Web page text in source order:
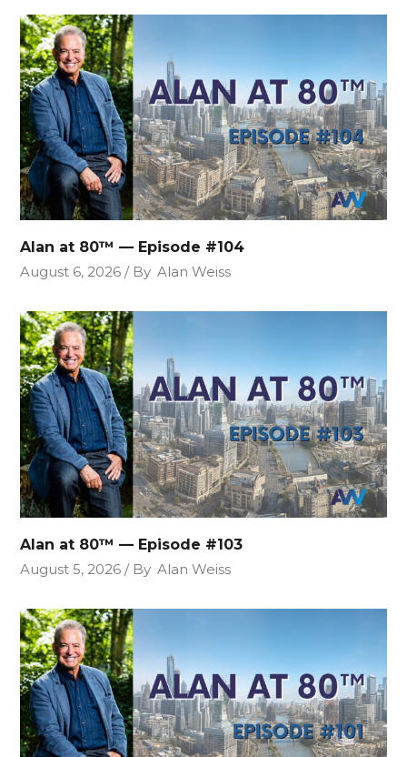
Alan at 80™ — Episode #104
August 6, 2026
By Alan Weiss
Alan at 80™ — Episode #103
August 5, 2026
By Alan Weiss